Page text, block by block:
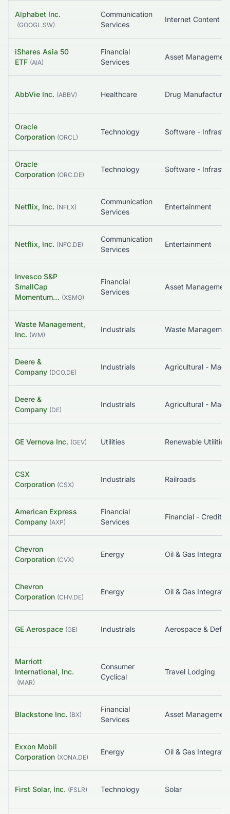
Alphabet Inc.
(GOOGL.SW)
Communication
Services
iShares Asia 50
ETF (AIA)
Financial
Services
Asset Management
AbbVie Inc. (ABBV) Healthcare
Oracle
Corporation (ORCL)
Technology
Oracle
Corporation (ORC.DE)
Technology
Netflix, Inc. (NFLX)
Communication
Services
Entertainment
Netflix, Inc. (NFC.DE)
Communication
Services
Entertainment
Invesco S&P
SmallCap
Momentum… (XSMO)
Financial
Services
Waste Management,
Inc. (WM)
Industrials Waste
Deere &
Company (DCO.DE)
Industrials Agricultural -
Deere &
Company (DE)
Industrials Agricultural -
GE Vernova Inc. (GEV) Utilities Renewable Utilities
CSX
Corporation (CSX)
Industrials Railroads
American Express
Company (AXP)
Financial
Services
Chevron
Corporation (CVX)
Energy Oil & Gas
Chevron
Corporation (CHV.DE)
Energy Oil & Gas
GE Aerospace (GE) Industrials Aerospace &
Marriott
International, Inc.
(MAR)
Consumer
Cyclical
Travel Lodging
Blackstone Inc. (BX)
Financial
Services
Asset Management
Exxon Mobil
Corporation (XONA.DE)
Energy Oil & Gas
First Solar, Inc. (FSLR) Technology Solar